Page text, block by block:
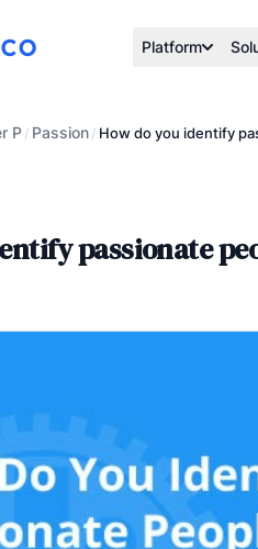
Platform
P/ Passion/ How do you identify
passionate